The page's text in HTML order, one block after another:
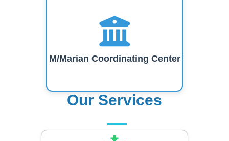
M/Marian Coordinating Center
Our Services